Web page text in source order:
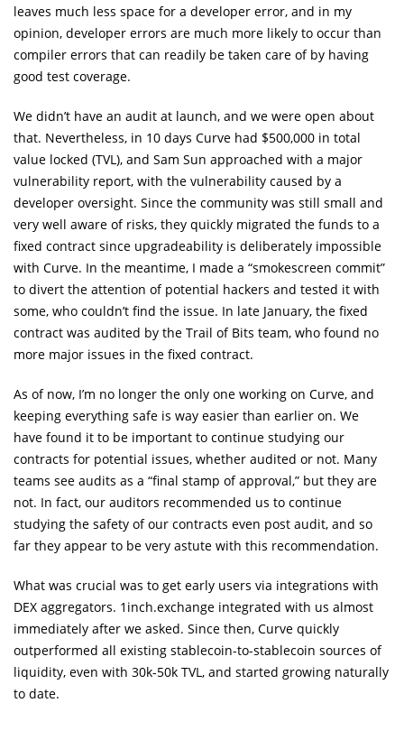
leaves much less space for a developer error, and in my
opinion, developer errors are much more likely to occur than
compiler errors that can readily be taken care of by having
good test coverage.
We didn’t have an audit at launch, and we were open about
that. Nevertheless, in 10 days Curve had $500,000 in total
value locked (TVL), and Sam Sun approached with a major
vulnerability report, with the vulnerability caused by a
developer oversight. Since the community was still small and
very well aware of risks, they quickly migrated the funds to a
fixed contract since upgradeability is deliberately impossible
with Curve. In the meantime, I made a “smokescreen commit”
to divert the attention of potential hackers and tested it with
some, who couldn’t find the issue. In late January, the fixed
contract was audited by the Trail of Bits team, who found no
more major issues in the fixed contract.
As of now, I’m no longer the only one working on Curve, and
keeping everything safe is way easier than earlier on. We
have found it to be important to continue studying our
contracts for potential issues, whether audited or not. Many
teams see audits as a “final stamp of approval,” but they are
not. In fact, our auditors recommended us to continue
studying the safety of our contracts even post audit, and so
far they appear to be very astute with this recommendation.
What was crucial was to get early users via integrations with
DEX aggregators. 1inch.exchange integrated with us almost
immediately after we asked. Since then, Curve quickly
outperformed all existing stablecoin-to-stablecoin sources of
liquidity, even with 30k-50k TVL, and started growing naturally
to date.